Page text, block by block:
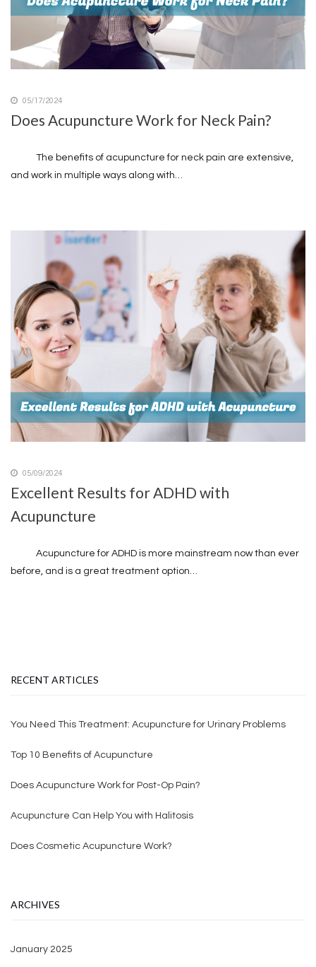
05/17/2024
Does Acupuncture Work for Neck Pain?
The benefits of acupuncture for neck pain are extensive,
and work in multiple ways along with…
05/09/2024
Excellent Results for ADHD with
Acupuncture
Acupuncture for ADHD is more mainstream now than ever
before, and is a great treatment option…
RECENT ARTICLES
You Need This Treatment: Acupuncture for Urinary Problems
Top 10 Benefits of Acupuncture
Does Acupuncture Work for Post-Op Pain?
Acupuncture Can Help You with Halitosis
Does Cosmetic Acupuncture Work?
ARCHIVES
January 2025